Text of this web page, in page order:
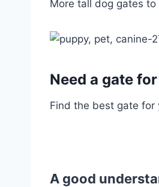
More tall dog gates to
Need a gate
Find the best gate for
A good